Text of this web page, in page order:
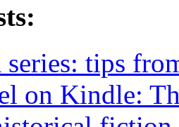
tips
on Kindle: